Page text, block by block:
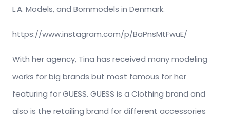
L.A. Models, and Bornmodels in Denmark.
https://www.instagram.com/p/BaPnsMtFwuE/
With her agency, Tina has received many modeling
works for big brands but most famous for her
featuring for GUESS. GUESS is a Clothing brand and
also is the retailing brand for different accessories